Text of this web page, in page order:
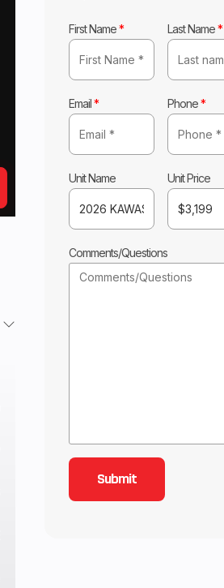
First Name* Last Name*
Email* Phone*
Unit Name Unit Price
Comments/Questions